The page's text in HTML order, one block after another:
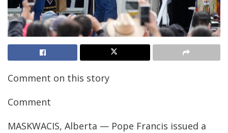
Comment on this story
Comment
MASKWACIS, Alberta — Pope Francis issued a